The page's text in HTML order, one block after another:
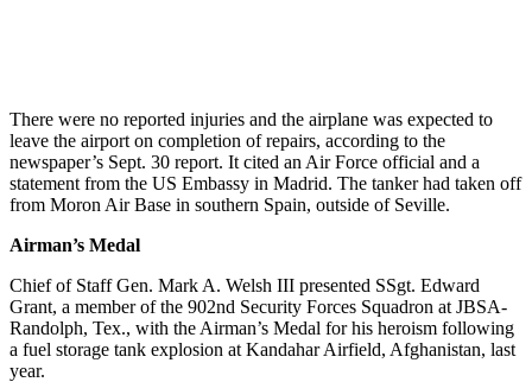
There were no reported injuries and the airplane was expected to
leave the airport on completion of repairs, according to the
newspaper’s Sept. 30 report. It cited an Air Force official and a
statement from the US Embassy in Madrid. The tanker had taken off
from Moron Air Base in southern Spain, outside of Seville.
Airman’s Medal
Chief of Staff Gen. Mark A. Welsh III presented SSgt. Edward
Grant, a member of the 902nd Security Forces Squadron at JBSA-
Randolph, Tex., with the Airman’s Medal for his heroism following
a fuel storage tank explosion at Kandahar Airfield, Afghanistan, last
year.